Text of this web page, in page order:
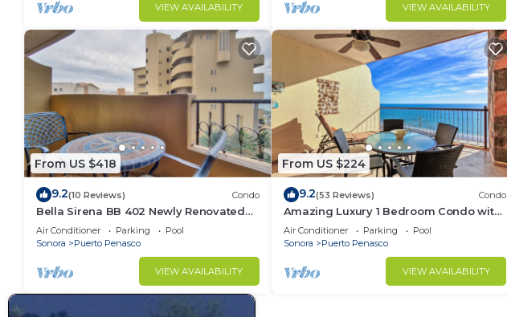
VIEW AVAILABILITY VIEW AVAILABILITY
From US $418
9.2(10 Reviews) Condo
Bella Sirena BB 402 Newly Renovated
Recovery Zone Stunning Ocean View
Condo
Air Conditioner Parking
Pool
Sonora
Puerto Penasco
VIEW AVAILABILITY
From US $224
9.2(53 Reviews) Condo
Amazing Luxury 1 Bedroom Condo with
Penthouse Views! Beachfront.
Air Conditioner Parking
Pool
Sonora
Puerto Penasco
VIEW AVAILABILITY